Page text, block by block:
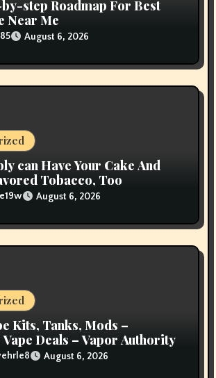
step Roadmap For Best
Near Me
August 6, 2026
can Have Your Cake And
Tobacco, Too
August 6, 2026
Kits, Tanks, Mods –
Deals – Vapor Authority
August 6, 2026